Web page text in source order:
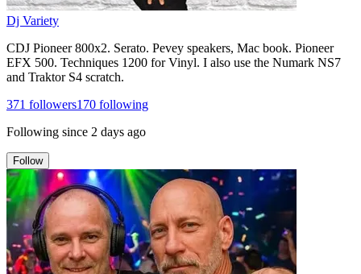
Dj Variety
CDJ Pioneer 800x2. Serato. Pevey speakers, Mac book. Pioneer
EFX 500. Techniques 1200 for Vinyl. I also use the Numark NS7
and Traktor S4 scratch.
371 followers170 following
Following since 2 days ago
Follow